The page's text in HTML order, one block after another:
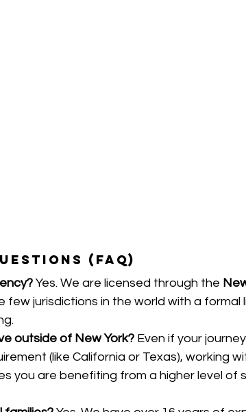
(FAQ)
Yes. We are licensed through the
few jurisdictions in the world with a formal
outside of New York? Even if your
(like California or Texas), working
you are benefiting from a higher level